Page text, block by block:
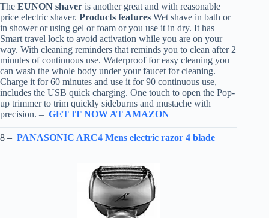
The EUNON shaver is another great and with reasonable
price electric shaver. Products features Wet shave in bath or
in shower or using gel or foam or you use it in dry. It has
Smart travel lock to avoid activation while you are on your
way. With cleaning reminders that reminds you to clean after 2
minutes of continuous use. Waterproof for easy cleaning you
can wash the whole body under your faucet for cleaning.
Charge it for 60 minutes and use it for 90 continuous use,
includes the USB quick charging. One touch to open the Pop-
up trimmer to trim quickly sideburns and mustache with
precision. – GET IT NOW AT AMAZON
8 – PANASONIC ARC4 Mens electric razor 4 blade